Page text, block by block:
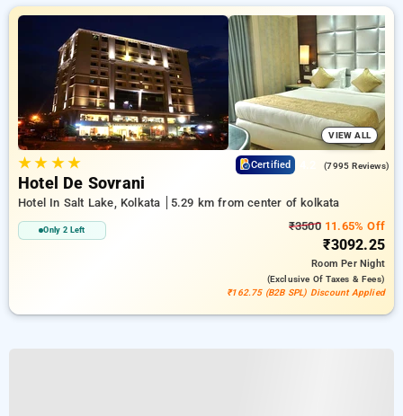
VIEW ALL
★★ ★★ Certified (7995 Reviews)
Hotel De Sovrani
Hotel In Salt Lake, Kolkata 5.29 km from center of kolkata
Only 2 Left ₹350011.65% Off
₹3092.25
RoomPer Night
(exclusive Of Taxes & Fees)
₹162.75 (B2B SPL) Discount Applied